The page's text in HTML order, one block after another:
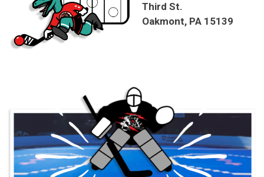
Third St.
Oakmont, PA 15139